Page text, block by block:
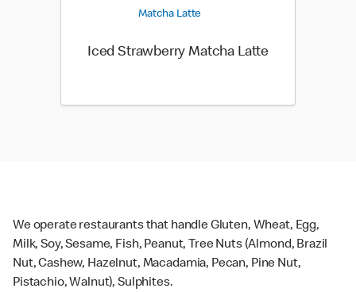
Iced Strawberry Matcha Latte
We operate restaurants that handle Gluten, Wheat, Egg,
Milk, Soy, Sesame, Fish, Peanut, Tree Nuts (Almond, Brazil
Nut, Cashew, Hazelnut, Macadamia, Pecan, Pine Nut,
Pistachio, Walnut), Sulphites.